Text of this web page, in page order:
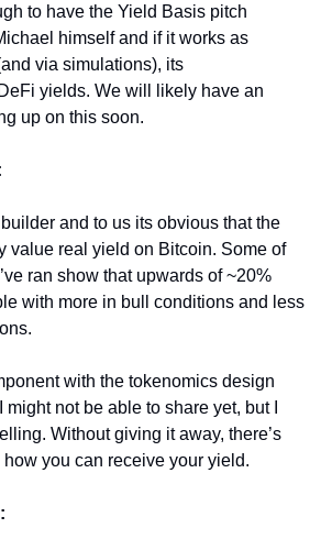
to have the Yield Basis pitch
himself and if it works as
via simulations), its
up on this soon.
and to us its obvious that the
value real yield on Bitcoin. Some of
ran show that upwards of ~20%
with more in bull conditions and less
with the tokenomics design
not be able to share yet, but I
Without giving it away, there’s
how you can receive your yield.